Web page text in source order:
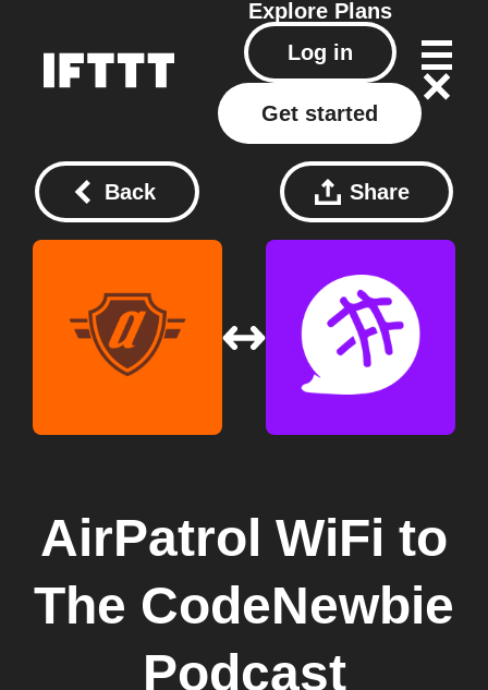
Explore Plans
Log in
Get started
Back Share
AirPatrol WiFi to
The CodeNewbie
Podcast